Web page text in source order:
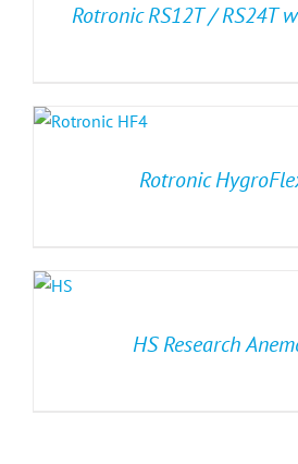
Rotronic RS12T / RS24T
Rotronic
HS Research